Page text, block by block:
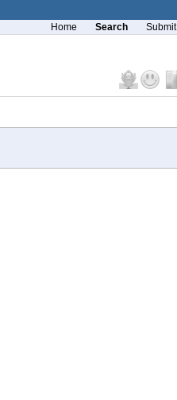
Home Search Submit